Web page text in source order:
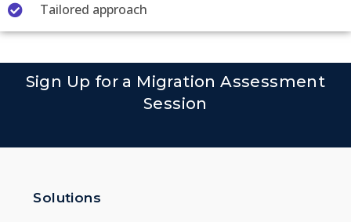
Tailored approach
Sign Up for a Migration Assessment
Session
Solutions